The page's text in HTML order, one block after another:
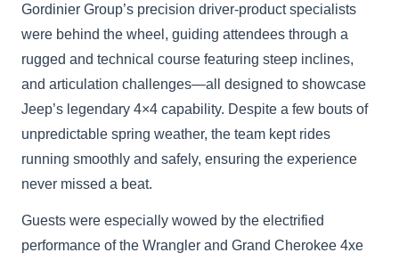
Gordinier Group’s precision driver-product specialists
were behind the wheel, guiding attendees through a
rugged and technical course featuring steep inclines,
and articulation challenges—all designed to showcase
Jeep’s legendary 4×4 capability. Despite a few bouts of
unpredictable spring weather, the team kept rides
running smoothly and safely, ensuring the experience
never missed a beat.
Guests were especially wowed by the electrified
performance of the Wrangler and Grand Cherokee 4xe